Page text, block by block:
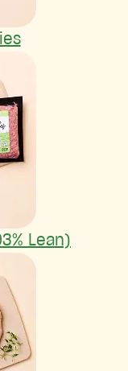
Lean)